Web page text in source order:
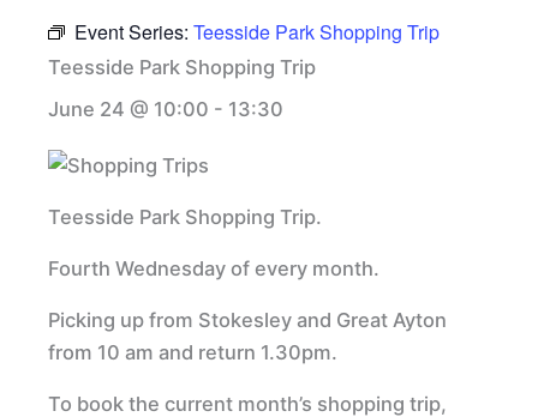
Event Series: Teesside Park Shopping Trip
Teesside Park Shopping Trip
June 24 @ 10:00 - 13:30
Teesside Park Shopping Trip.
Fourth Wednesday of every month.
Picking up from Stokesley and Great Ayton
from 10 am and return 1.30pm.
To book the current month’s shopping trip,